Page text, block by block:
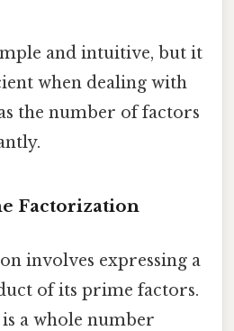
and intuitive, but it
when dealing with
the number of factors
Factorization
involves expressing a
of its prime factors.
a whole number